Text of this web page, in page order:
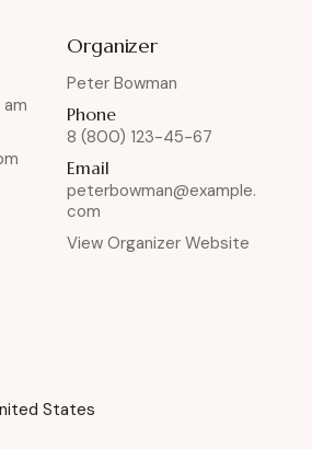
Organizer
Peter Bowman
Phone
8 (800) 123-45-67
Email
peterbowman@example.
com
View Organizer Website
States